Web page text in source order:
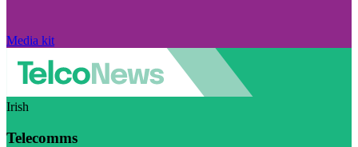
Media kit
Irish
Telecomms